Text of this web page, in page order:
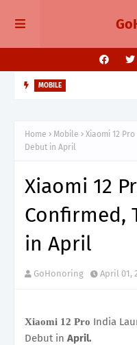
MOBILE
Home Mobile
Xiaomi 12
Debut in April
Xiaomi 12
Confirmed,
in April
GoHonoring April 01,
Xiaomi 12 Pro India
Debut in April.